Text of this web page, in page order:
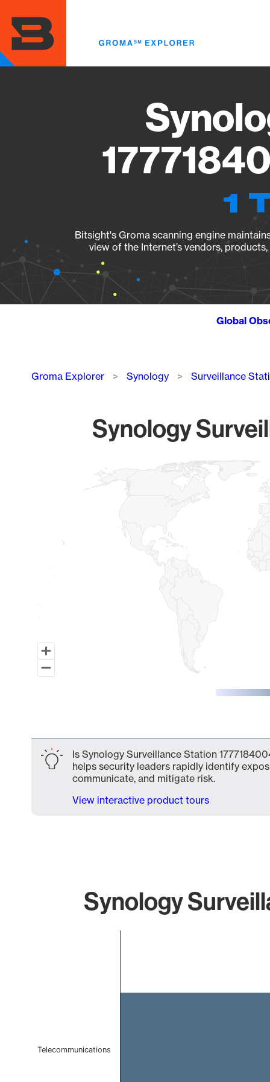
main
content
1
Bitsight's Groma scanning engine
view of the Internet’s vendors,
Global
Breadcrumb
Groma Explorer Synology Surveillance
Synology
Map of World, medium resolution with 1 data series.
Is Synology Surveillance Station
helps security leaders rapidly identify
communicate, and mitigate risk.
View interactive product tours
Synology
Telecommunications